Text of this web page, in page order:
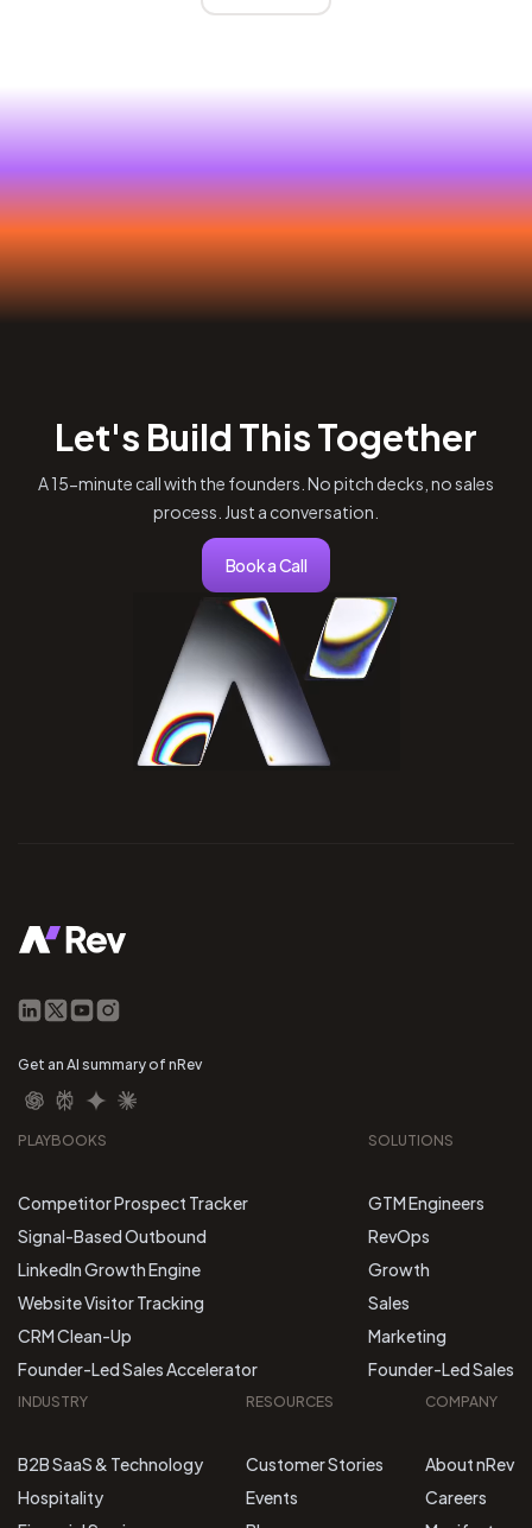
Let's Build This Together
A 15-minute call with the founders. No pitch decks, no sales
process. Just a conversation.
Book a Call
Get an AI summary of nRev
PLAYBOOKS
Competitor Prospect Tracker
Signal-Based Outbound
LinkedIn Growth Engine
Website Visitor Tracking
CRM Clean-Up
Founder-Led Sales Accelerator
SOLUTIONS
GTM Engineers
RevOps
Growth
Sales
Marketing
Founder-Led Sales
INDUSTRY
B2B SaaS & Technology
Hospitality
RESOURCES
Customer Stories
Events
COMPANY
About nRev
Careers